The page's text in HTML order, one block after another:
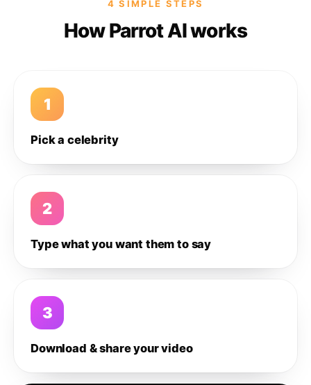
4 SIMPLE STEPS
How Parrot AI works
1
Pick a celebrity
2
Type what you want them to say
3
Download & share your video